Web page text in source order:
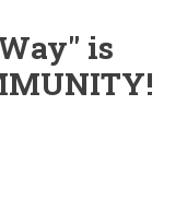
is